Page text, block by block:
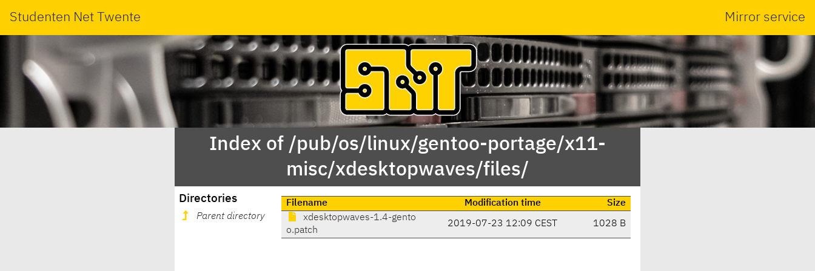
Studenten Net Twente Mirror service
Index of /pub/os/linux/gentoo-portage/x11-
misc/xdesktopwaves/files/
Directories
Parent directory
Filename Modification time
Size
xdesktopwaves-1.4-gento
o.patch
2019-07-23 12:09 CEST 1028 B